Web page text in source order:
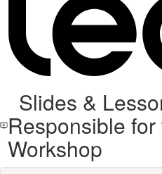
Slides &
Responsible
Workshop